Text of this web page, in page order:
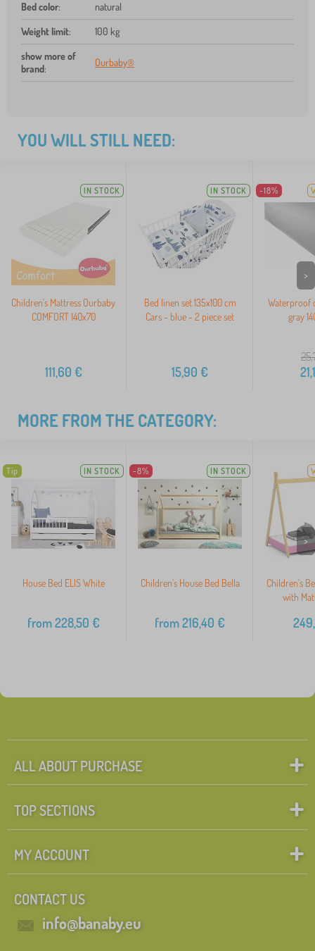
Bed color: natural
Weight limit: 100 kg
show more of
brand:
Ourbaby®
YOU WILL STILL NEED:
IN STOCK
Children's Mattress Ourbaby
COMFORT 140x70
111,60 €
IN STOCK
Bed linen set 135x100 cm
Cars - blue - 2 piece set
15,90 €
-18%
Waterproof
gray
>
MORE FROM THE CATEGORY:
Tip IN STOCK
House Bed ELIS White
from228,50 €
-8% IN STOCK
Children's House Bed Bella
from216,40 €
Children's
with
>
ALL ABOUT PURCHASE
TOP SECTIONS
MY ACCOUNT
CONTACT US
info@banaby.eu